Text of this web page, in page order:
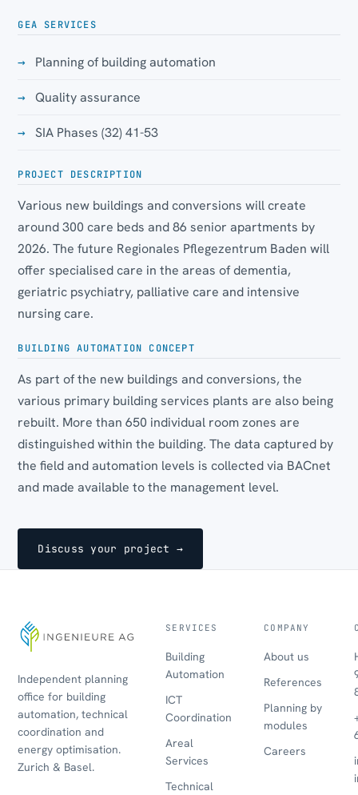
GEA SERVICES
Planning of building automation
Quality assurance
SIA Phases (32) 41-53
PROJECT DESCRIPTION
Various new buildings and conversions will create
around 300 care beds and 86 senior apartments by
2026. The future Regionales Pflegezentrum Baden will
offer specialised care in the areas of dementia,
geriatric psychiatry, palliative care and intensive
nursing care.
BUILDING AUTOMATION CONCEPT
As part of the new buildings and conversions, the
various primary building services plants are also being
rebuilt. More than 650 individual room zones are
distinguished within the building. The data captured by
the field and automation levels is collected via BACnet
and made available to the management level.
Discuss your project →
Independent planning
office for building
automation, technical
coordination and
energy optimisation.
Zurich & Basel.
SERVICES
Building
Automation
ICT
Coordination
Areal
Services
Technical
COMPANY
About us
References
Planning by
modules
Careers